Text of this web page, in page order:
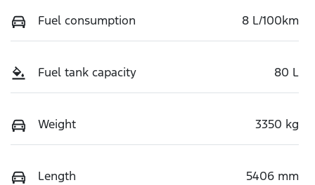
Fuel consumption 8 L/100km
Fuel tank capacity 80 L
Weight 3350 kg
Length 5406 mm